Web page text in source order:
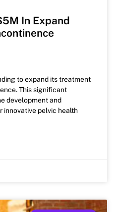
In Expand
to expand its treatment
This significant
development and
innovative pelvic health